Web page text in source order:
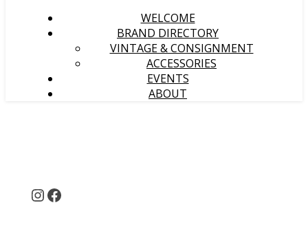
WELCOME
BRAND DIRECTORY
VINTAGE & CONSIGNMENT
ACCESSORIES
EVENTS
ABOUT
Instagram
Facebook